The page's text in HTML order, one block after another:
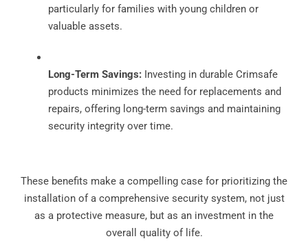
particularly for families with young children or
valuable assets.
Long-Term Savings:Investing in durable Crimsafe
products minimizes the need for replacements and
repairs, offering long-term savings and maintaining
security integrity over time.
These benefits make a compelling case for prioritizing the
installation of a comprehensive security system, not just
as a protective measure, but as an investment in the
overall quality of life.